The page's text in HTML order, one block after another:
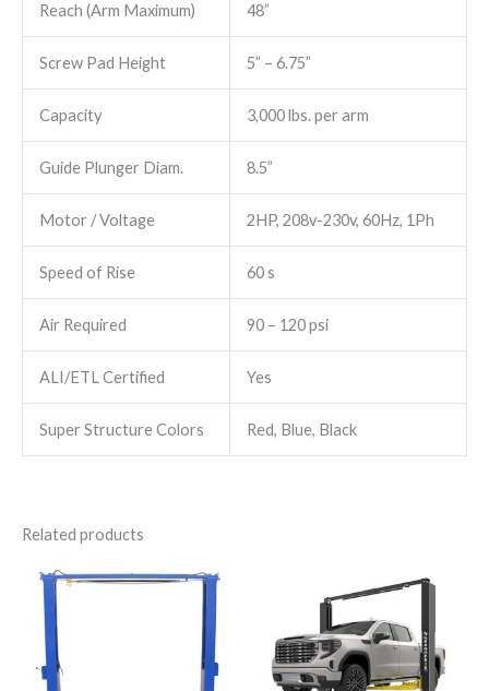
Reach (Arm Maximum) 48”
Screw Pad Height 5” – 6.75”
Capacity 3,000 lbs. per arm
Guide Plunger Diam. 8.5”
Motor / Voltage 2HP, 208v-230v, 60Hz, 1Ph
Speed of Rise 60 s
Air Required 90 – 120 psi
ALI/ETL Certified Yes
Super Structure Colors Red, Blue, Black
Related products